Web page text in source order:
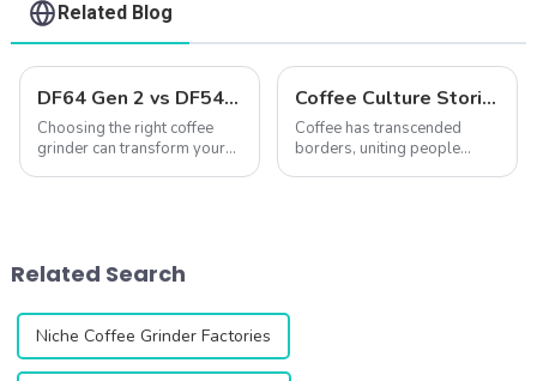
Related Blog
DF64 Gen 2 vs DF54: A Comprehensive Comparison of Two Single-Dose Coffee Grinders
Choosing the right coffee
grinder can transform your
technology...
Coffee Culture Stories: Unique Coffee-Making and Drinking Traditions Around the World
Coffee has transcended
borders, uniting people
Related Search
Niche Coffee Grinder Factories